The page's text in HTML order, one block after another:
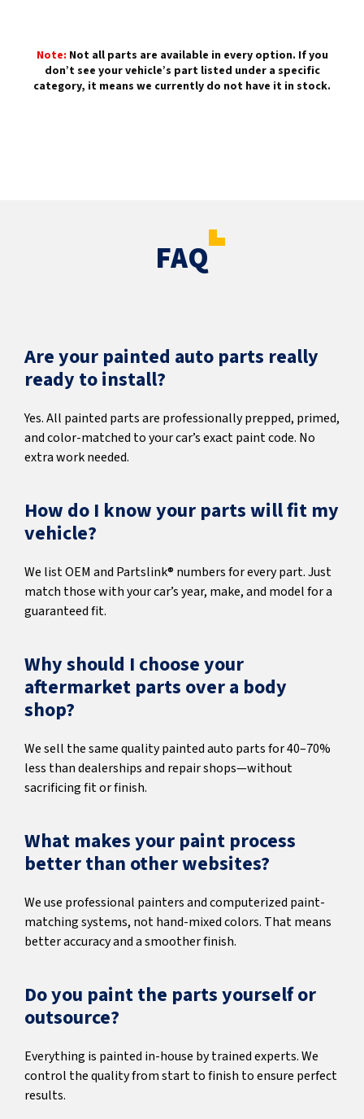
Note: Not all parts are available in every option. If you
don’t see your vehicle’s part listed under a specific
category, it means we currently do not have it in stock.
FAQ
Are your painted auto parts really
ready to install?
Yes. All painted parts are professionally prepped, primed,
and color-matched to your car’s exact paint code. No
extra work needed.
How do I know your parts will fit my
vehicle?
We list OEM and Partslink® numbers for every part. Just
match those with your car’s year, make, and model for a
guaranteed fit.
Why should I choose your
aftermarket parts over a body
shop?
We sell the same quality painted auto parts for 40–70%
less than dealerships and repair shops—without
sacrificing fit or finish.
What makes your paint process
better than other websites?
We use professional painters and computerized paint-
matching systems, not hand-mixed colors. That means
better accuracy and a smoother finish.
Do you paint the parts yourself or
outsource?
Everything is painted in-house by trained experts. We
control the quality from start to finish to ensure perfect
results.